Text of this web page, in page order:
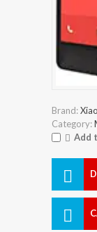
Brand:
Category:
Add